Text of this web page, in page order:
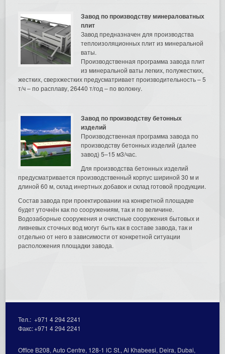
Завод по производству минераловатных
плит
Завод предназначен для производства
теплоизоляционных плит из минеральной
ваты.
Производственная программа завода плит
из минеральной ваты легких, полужестких,
жестких, сверхжестких предусматривает производительность – 5
т/ч – по расплаву, 26440 т/год – по волокну.
Завод по производству бетонных
изделий
Производственная программа завода по
производству бетонных изделий (далее
завод) 5–15 м3/час.
Для производства бетонных изделий
предусматривается производственный корпус шириной 30 м и
длиной 60 м, склад инертных добавок и склад готовой продукции.
Состав завода при проектировании на конкретной площадке
будет уточнён как по сооружениям, так и по величине.
Водозаборные сооружения и очистные сооружения бытовых и
ливневых сточных вод могут быть как в составе завода, так и
отдельно от него в зависимости от конкретной ситуации
расположения площадки завода.
Тел.:+971 4 294 2241
Факс:+971 4 294 2241
Office В208, Auto Centre, 128-1 lC St., Al Кhabeesi, Deira, Dubai,